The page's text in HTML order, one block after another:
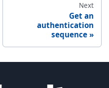
Next
Get an
authentication
sequence